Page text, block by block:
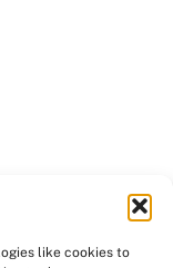
like cookies to